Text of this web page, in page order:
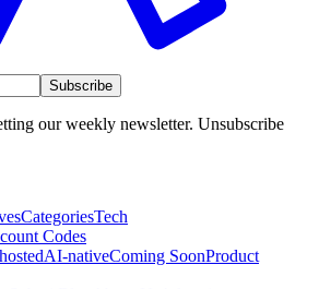
Subscribe
our weekly newsletter. Unsubscribe
CategoriesTech
Codes
AI-nativeComing SoonProduct